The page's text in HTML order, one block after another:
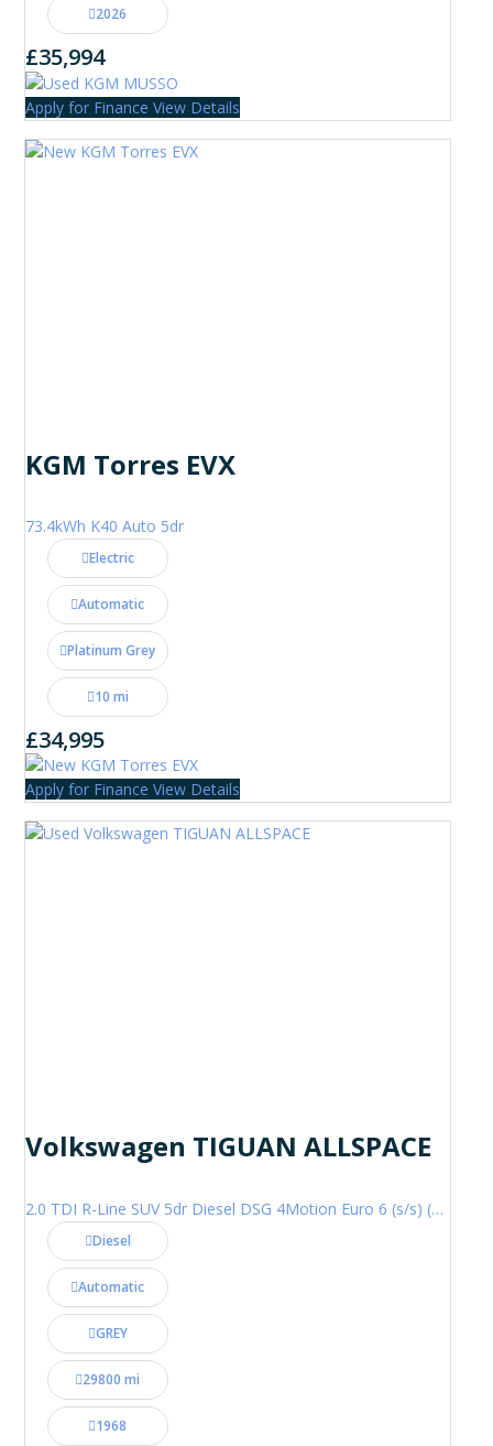
2026
£35,994
Apply for Finance View Details
KGM Torres EVX
73.4kWh K40 Auto 5dr
Electric
Automatic
Platinum Grey
10 mi
£34,995
Apply for Finance View Details
Volkswagen TIGUAN ALLSPACE
2.0 TDI R-Line SUV 5dr Diesel DSG 4Motion Euro 6 (s/s) (200 ps)
Diesel
Automatic
GREY
29800 mi
1968